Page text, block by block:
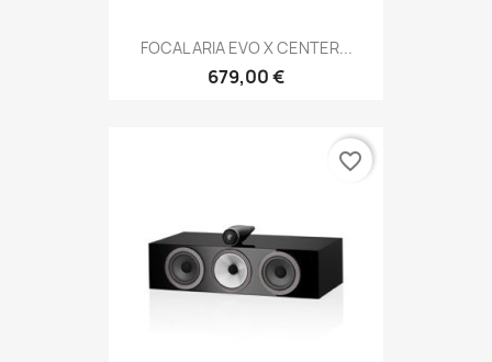
FOCAL ARIA EVO X CENTER...
679,00 €
favorite_border